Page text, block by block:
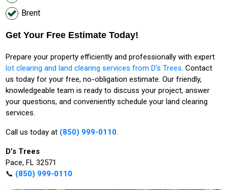
Brent
Get Your Free Estimate Today!
Prepare your property efficiently and professionally with expert
lot clearing and land clearing services from D’s Trees. Contact
us today for your free, no-obligation estimate. Our friendly,
knowledgeable team is ready to discuss your project, answer
your questions, and conveniently schedule your land clearing
services.
Call us today at (850) 999-0110.
D’s Trees
Pace, FL 32571
📞 (850) 999-0110